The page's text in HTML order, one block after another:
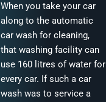
When you take your car
along to the automatic
car wash for cleaning,
that washing facility can
use 160 litres of water for
every car. If such a car
wash was to service a